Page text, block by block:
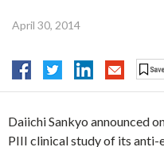
April 30, 2014
Daiichi Sankyo announced
PIII clinical study of its